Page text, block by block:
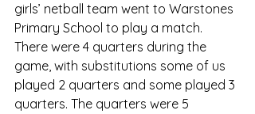
girls’ netball team went to Warstones
Primary School to play a match.
There were 4 quarters during the
game, with substitutions some of us
played 2 quarters and some played 3
quarters. The quarters were 5